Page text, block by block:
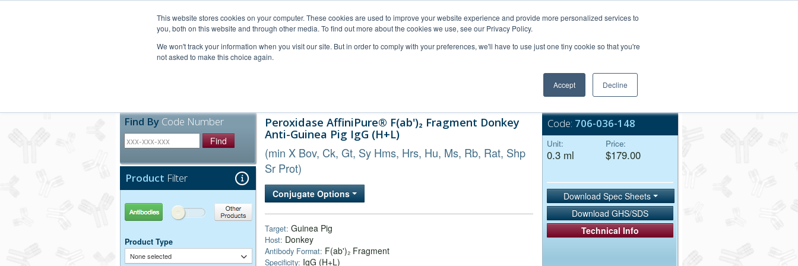
This website stores cookies on your computer. These cookies are used to improve your website experience and provide more personalized services to
you, both on this website and through other media. To find out more about the cookies we use, see our Privacy Policy.
We won't track your information when you visit our site. But in order to comply with your preferences, we'll have to use just one tiny cookie so that you're
not asked to make this choice again.
Accept Decline
Bulk Service
Find By Code Number
Find
Product Filter
Antibodies Other Products
Product Type
None selected
Peroxidase AffiniPure® F(ab')₂ Fragment Donkey
Anti-Guinea Pig IgG (H+L)
(min X Bov, Ck, Gt, Sy Hms, Hrs, Hu, Ms, Rb, Rat, Shp
Sr Prot)
Conjugate Options
Target: Guinea Pig
Host: Donkey
Antibody Format: F(ab')₂ Fragment
Specificity: IgG (H+L)
Code: 706-036-148
Unit:
0.3 ml
Price:
$179.00
Download Spec Sheets
Download GHS/SDS
Technical Info